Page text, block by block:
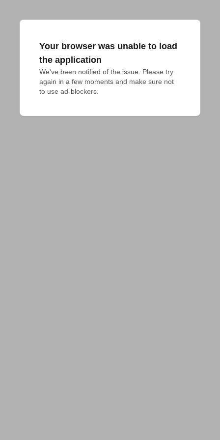
Your browser was unable to load
the application
We've been notified of the issue. Please try
again in a few moments and make sure not
to use ad-blockers.